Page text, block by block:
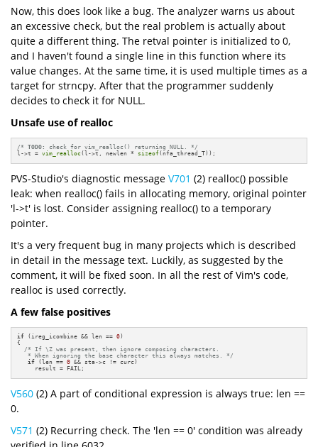
Now, this does look like a bug. The analyzer warns us about
an excessive check, but the real problem is actually about
quite a different thing. The retval pointer is initialized to 0,
and I haven't found a single line in this function where its
value changes. At the same time, it is used multiple times as a
target for strncpy. After that the programmer suddenly
decides to check it for NULL.
Unsafe use of realloc
/* TODO:
check for vim_realloc() returning NULL. */
l->t = vim_realloc(l->t, newlen * sizeof(nfa_thread_T));
PVS-Studio's diagnostic message V701 (2) realloc() possible
leak: when realloc() fails in allocating memory, original pointer
'l->t' is lost. Consider assigning realloc() to a temporary
pointer.
It's a very frequent bug in many projects which is described
in detail in the message text. Luckily, as suggested by the
comment, it will be fixed soon. In all the rest of Vim's code,
realloc is used correctly.
A few false positives
if (ireg_icombine && len == 0)
{
/* If \Z was present, then ignore composing characters.
   * When ignoring the base character this always matches. */
if (len == 0 && sta->c != curc)
     result = FAIL;
V560 (2) A part of conditional expression is always true: len ==
0.
V571 (2) Recurring check. The 'len == 0' condition was already